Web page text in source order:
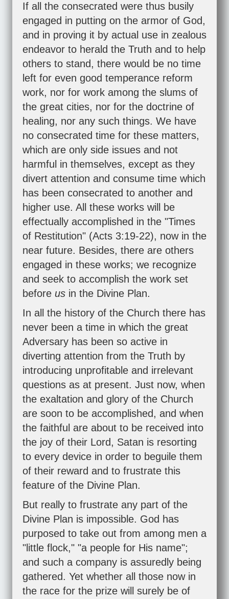
If all the consecrated were thus busily
engaged in putting on the armor of God,
and in proving it by actual use in zealous
endeavor to herald the Truth and to help
others to stand, there would be no time
left for even good temperance reform
work, nor for work among the slums of
the great cities, nor for the doctrine of
healing, nor any such things. We have
no consecrated time for these matters,
which are only side issues and not
harmful in themselves, except as they
divert attention and consume time which
has been consecrated to another and
higher use. All these works will be
effectually accomplished in the "Times
of Restitution" (Acts 3:19-22), now in the
near future. Besides, there are others
engaged in these works; we recognize
and seek to accomplish the work set
before us in the Divine Plan.
In all the history of the Church there has
never been a time in which the great
Adversary has been so active in
diverting attention from the Truth by
introducing unprofitable and irrelevant
questions as at present. Just now, when
the exaltation and glory of the Church
are soon to be accomplished, and when
the faithful are about to be received into
the joy of their Lord, Satan is resorting
to every device in order to beguile them
of their reward and to frustrate this
feature of the Divine Plan.
But really to frustrate any part of the
Divine Plan is impossible. God has
purposed to take out from among men a
"little flock," "a people for His name";
and such a company is assuredly being
gathered. Yet whether all those now in
the race for the prize will surely be of